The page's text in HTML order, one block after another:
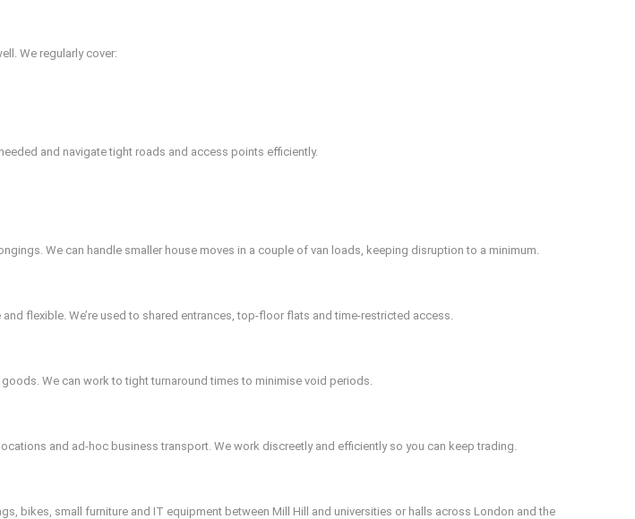
We regularly cover:
and navigate tight roads and access points efficiently.
We can handle smaller house moves in a couple of van loads, keeping disruption to a minimum.
flexible. We’re used to shared entrances, top-floor flats and time-restricted access.
We can work to tight turnaround times to minimise void periods.
and ad‑hoc business transport. We work discreetly and efficiently so you can keep trading.
bikes, small furniture and IT equipment between Mill Hill and universities or halls across London and the